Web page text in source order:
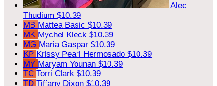
Alec
Thudium $10.39
MB Mattea Basic $10.39
MK Mychel Kleck $10.39
MG Maria Gaspar $10.39
KP Krissy Pearl Hermosado $10.39
MY Maryam Younan $10.39
TC Torri Clark $10.39
TD Tiffany Dixon $10.39